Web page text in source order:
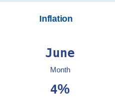
Inflation
June
Month
4%